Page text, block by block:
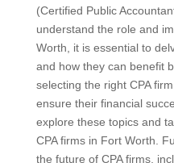
(Certified Public
understand the role and
Worth, it is essential to
and how they can benefit
selecting the right CPA
ensure their financial
explore these topics and
CPA firms in Fort Worth.
the future of CPA firms,